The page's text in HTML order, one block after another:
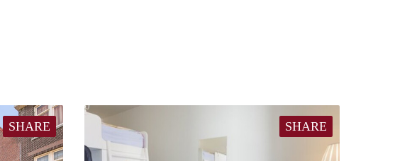
SHARE SHARE